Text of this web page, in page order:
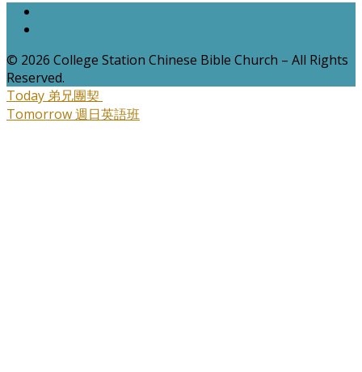
© 2026 College Station Chinese Bible Church – All Rights
Reserved.
Today 弟兄團契
Tomorrow週日英語班